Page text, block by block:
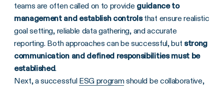
teams are often called on to provide guidance to
management and establish controlsthat ensure realistic
goal setting, reliable data gathering, and accurate
reporting. Both approaches can be successful, but strong
communication and defined responsibilities must be
established.
Next, a successful ESG programshould be collaborative,